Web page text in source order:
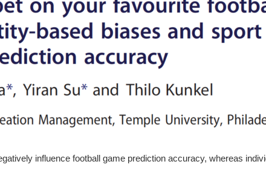
influence football game prediction accuracy, whereas